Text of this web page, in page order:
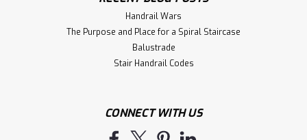
Handrail Wars
The Purpose and Place for a Spiral Staircase
Balustrade
Stair Handrail Codes
CONNECT WITH US